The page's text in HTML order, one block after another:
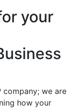
your
company; we are
how your